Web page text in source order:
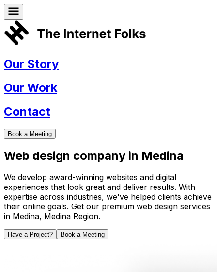
Our Story
Our Work
Contact
Book a Meeting
Web design company in Medina
We develop award-winning websites and digital
experiences that look great and deliver results. With
expertise across industries, we've helped clients achieve
their online goals. Get our premium web design services
in Medina, Medina Region.
Have a Project? Book a Meeting